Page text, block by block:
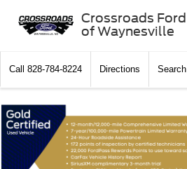
Crossroads Ford
of Waynesville
Call 828-784-8224 Directions Search